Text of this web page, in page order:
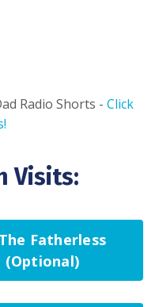
Radio Shorts - Click
Visits:
Fatherless
(Optional)